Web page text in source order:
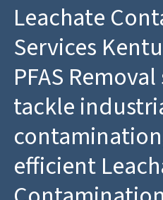
Leachate
Services
PFAS
tackle
efficient